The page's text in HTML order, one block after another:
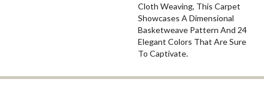
Cloth Weaving, This Carpet
Showcases A Dimensional
Basketweave Pattern And 24
Elegant Colors That Are Sure
To Captivate.